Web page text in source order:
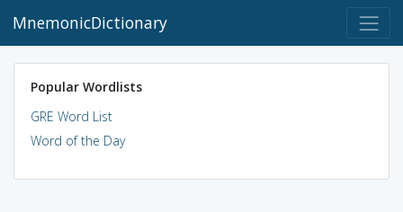
MnemonicDictionary
Popular Wordlists
GRE Word List
Word of the Day